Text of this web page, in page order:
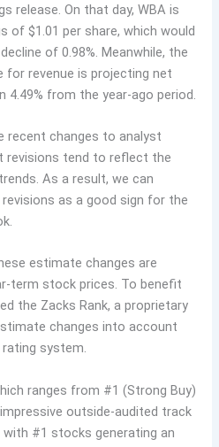
release. On that day, WBA is
of $1.01 per share, which would
of 0.98%. Meanwhile, the
for revenue is projecting net
4.49% from the year-ago period.
recent changes to analyst
revisions tend to reflect the
As a result, we can
as a good sign for the
estimate changes are
term stock prices. To benefit
the Zacks Rank, a proprietary
changes into account
system.
ranges from #1 (Strong Buy)
outside-audited track
#1 stocks generating an